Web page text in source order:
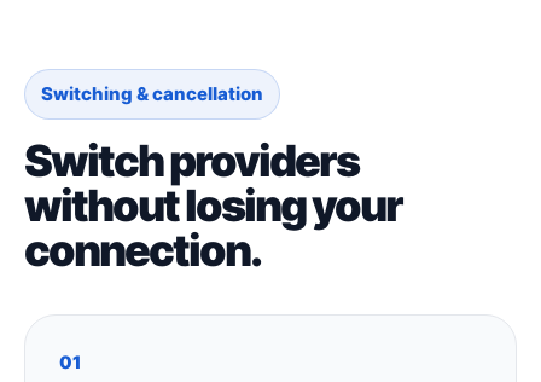
Switching & cancellation
Switch providers
without losing your
connection.
01